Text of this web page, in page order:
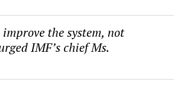
improve the system, not
IMF’s chief Ms.